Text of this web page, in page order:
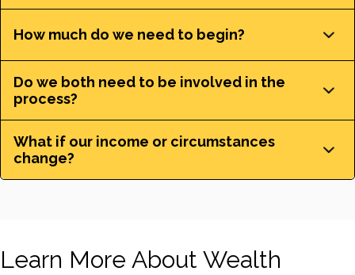
How much do we need to begin?
Do we both need to be involved in the
process?
What if our income or circumstances
change?
Learn More About Wealth